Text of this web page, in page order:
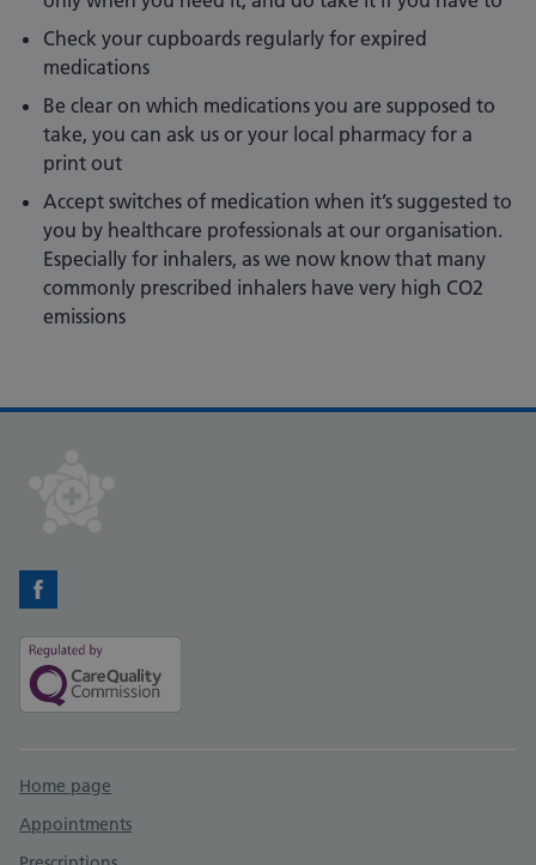
Check your cupboards regularly for expired
medications
Be clear on which medications you are supposed to
take, you can ask us or your local pharmacy for a
print out
Accept switches of medication when it’s suggested to
you by healthcare professionals at our organisation.
Especially for inhalers, as we now know that many
commonly prescribed inhalers have very high CO2
emissions
Facebook
Support links
Home page
Appointments